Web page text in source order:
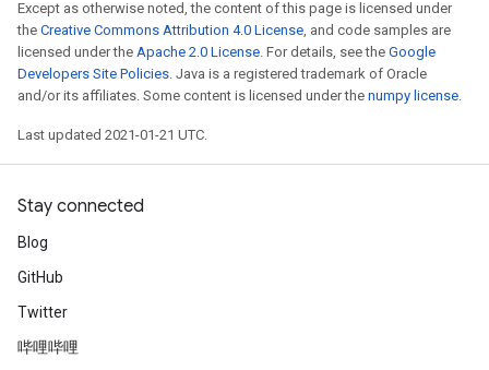
Except as otherwise noted, the content of this page is licensed under
the Creative Commons Attribution 4.0 License, and code samples are
licensed under the Apache 2.0 License. For details, see the Google
Developers Site Policies. Java is a registered trademark of Oracle
and/or its affiliates. Some content is licensed under the numpy license.
Last updated 2021-01-21 UTC.
Stay connected
Blog
GitHub
Twitter
哔哩哔哩